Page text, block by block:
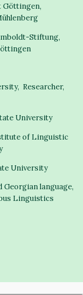
Göttingen,
Stiftung,
Researcher,
University
of Linguistic
University
language,
Linguistics